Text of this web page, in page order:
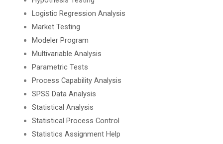
Logistic Regression Analysis
Market Testing
Modeler Program
Multivariable Analysis
Parametric Tests
Process Capability Analysis
SPSS Data Analysis
Statistical Analysis
Statistical Process Control
Statistics Assignment Help